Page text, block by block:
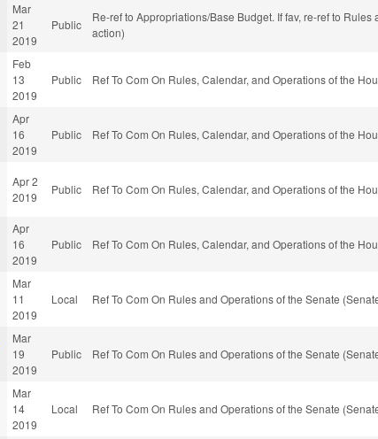
Mar
21
2019
Public
Re-ref to Appropriations/Base Budget. If fav, re-ref to
action)
Feb
13
2019
Public Ref To Com On Rules, Calendar, and Operations of the
Apr
16
2019
Public Ref To Com On Rules, Calendar, and Operations of the
Apr 2
2019
Public Ref To Com On Rules, Calendar, and Operations of the
Apr
16
2019
Public Ref To Com On Rules, Calendar, and Operations of the
Mar
11
2019
Local Ref To Com On Rules and Operations of the Senate
Mar
19
2019
Public Ref To Com On Rules and Operations of the Senate
Mar
14
2019
Local Ref To Com On Rules and Operations of the Senate